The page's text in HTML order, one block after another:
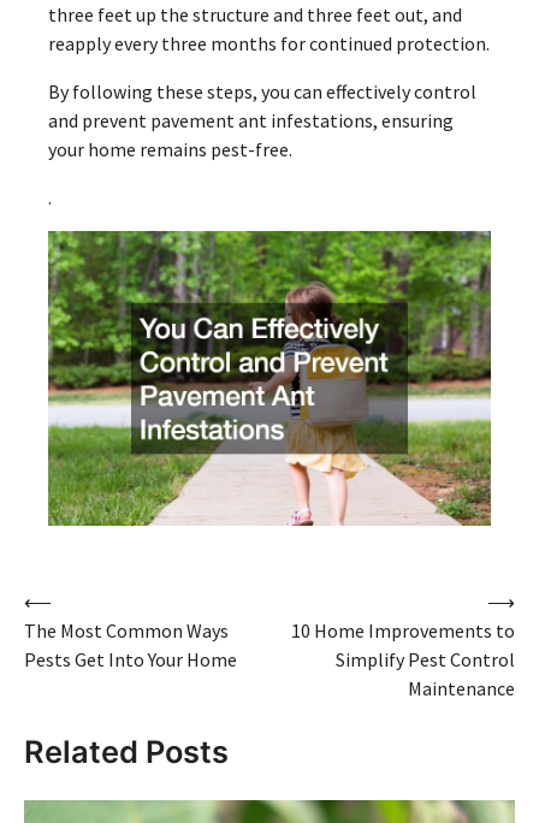
three feet up the structure and three feet out, and
reapply every three months for continued protection.
By following these steps, you can effectively control
and prevent pavement ant infestations, ensuring
your home remains pest-free.
.
Post
navigation
⟵
The Most Common Ways
Pests Get Into Your Home
10 Home Improvements to
Simplify Pest Control
Maintenance
⟶
Related Posts